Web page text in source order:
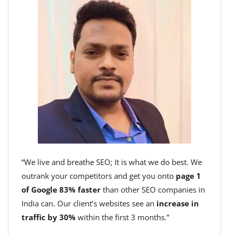
“We live and breathe SEO; It is what we do best. We
outrank your competitors and get you onto page 1
of Google 83% faster than other SEO companies in
India can. Our client’s websites see an increase in
traffic by 30% within the first 3 months.”